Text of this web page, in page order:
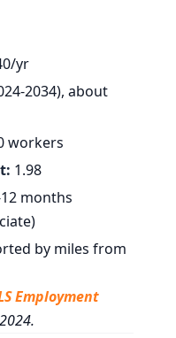
yr
2034), about
workers
1.98
months
by miles from
Employment